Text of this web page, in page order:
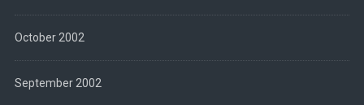
October 2002
September 2002